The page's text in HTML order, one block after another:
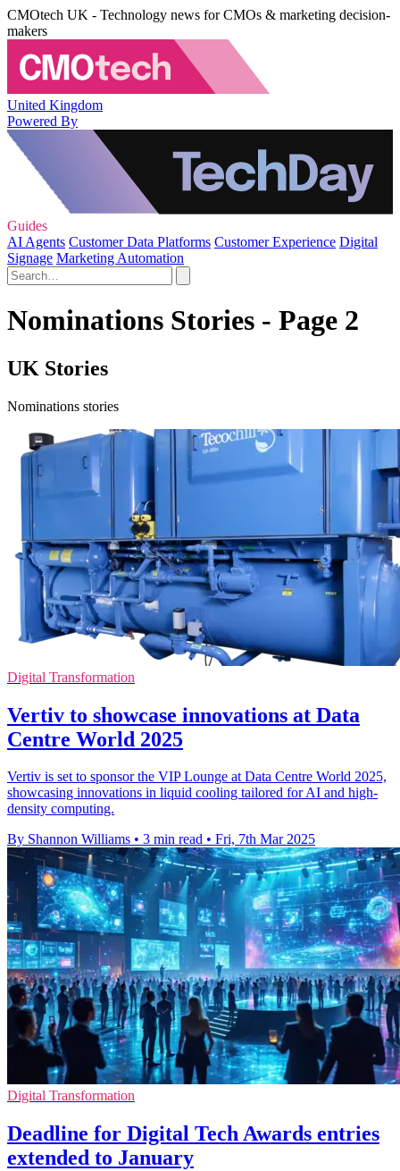
CMOtech UK - Technology news for CMOs & marketing decision-
makers
United Kingdom
Powered By
Guides
AI Agents Customer Data Platforms Customer Experience Digital
Signage Marketing Automation
Nominations Stories - Page 2
UK Stories
Nominations stories
Digital Transformation
Vertiv to showcase innovations at Data
Centre World 2025
Vertiv is set to sponsor the VIP Lounge at Data Centre World 2025,
showcasing innovations in liquid cooling tailored for AI and high-
density computing.
By Shannon Williams • 3 min read • Fri, 7th Mar 2025
Digital Transformation
Deadline for Digital Tech Awards entries
extended to January